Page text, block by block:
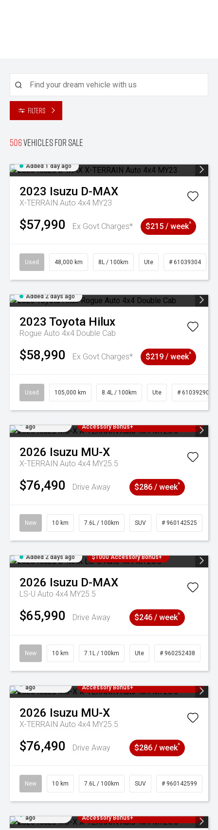
Filters
506Vehicles for sale
Added 1 day ago
2023 Isuzu D-MAX
X-TERRAIN Auto 4x4 MY23
$57,990 Ex Govt Charges* $215 / week^
Used 48,000 km 8L / 100km Ute # 61039304
Added 2 days ago
2023 Toyota Hilux
Rogue Auto 4x4 Double Cab
$58,990 Ex Govt Charges* $219 / week^
Used 105,000 km 8.4L / 100km Ute # 61039290
ago
Accessory Bonus+
2026 Isuzu MU-X
X-TERRAIN Auto 4x4 MY25.5
$76,490 Drive Away $286 / week^
New 10 km 7.6L / 100km SUV # 960142525
Added 2 days ago $1000 Accessory Bonus+
2026 Isuzu D-MAX
LS-U Auto 4x4 MY25.5
$65,990 Drive Away $246 / week^
New 10 km 7.1L / 100km Ute # 960252438
ago
Accessory Bonus+
2026 Isuzu MU-X
X-TERRAIN Auto 4x4 MY25.5
$76,490 Drive Away $286 / week^
New 10 km 7.6L / 100km SUV # 960142599
ago
Accessory Bonus+